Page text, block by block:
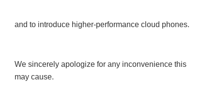
and to introduce higher-performance cloud phones.
We sincerely apologize for any inconvenience this
may cause.